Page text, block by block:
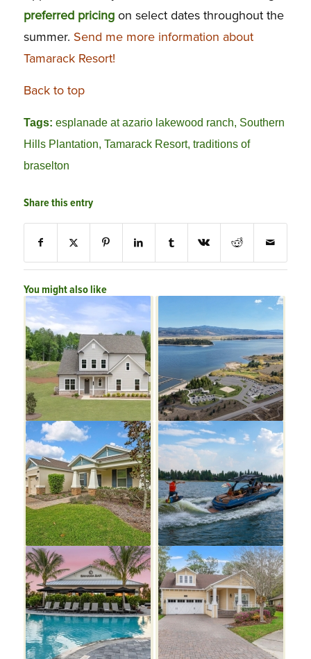
preferred pricingon select dates throughout the
summer. Send me more information about
Tamarack Resort!
Back to top
Tags: esplanade at azario lakewood ranch, Southern
Hills Plantation, Tamarack Resort, traditions of
braselton
Share this entry
You might also like